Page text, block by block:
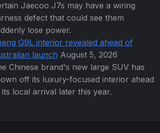
Jaecoo J7s may have a wiring
defect that could see them
lose power.
G9L interior revealed ahead of
launch August 5, 2026
Chinese brand's new large SUV has
off its luxury-focused interior ahead
local arrival later this year.